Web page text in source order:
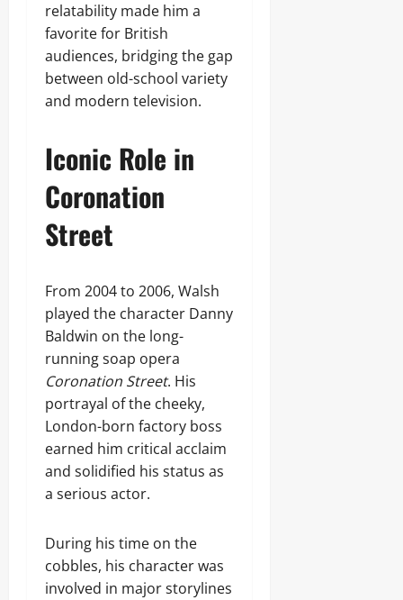
relatability made him a
favorite for British
audiences, bridging the gap
between old-school variety
and modern television.
Iconic Role in
Coronation
Street
From 2004 to 2006, Walsh
played the character Danny
Baldwin on the long-
running soap opera
Coronation Street. His
portrayal of the cheeky,
London-born factory boss
earned him critical acclaim
and solidified his status as
a serious actor.
During his time on the
cobbles, his character was
involved in major storylines